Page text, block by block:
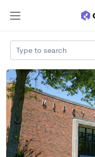
Type to search